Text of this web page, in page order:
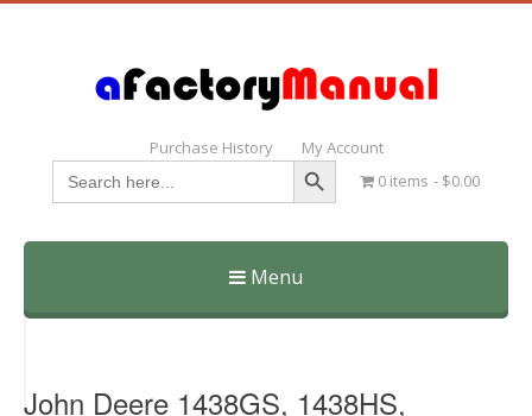
Purchase History My Account
Search
for:
Search Button
0 items $0.00
Menu
Skip
John Deere 1438GS, 1438HS,